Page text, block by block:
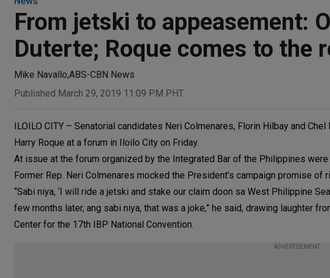
From jetski to appeasement:
Duterte; Roque comes to the
Mike Navallo,ABS-CBN News
Published March 29, 2019 11:09 PM PHT
ILOILO CITY – Senatorial candidates Neri Colmenares, Florin Hilbay and
Harry Roque at a forum in Iloilo City on Friday.
At issue at the forum organized by the Integrated Bar of the Philippines
Former Rep. Neri Colmenares mocked the President’s campaign promise
“Sabi niya, ‘I will ride a jetski and stake our claim doon sa West Philippine
few months later, ang sabi niya, that was a joke,” he said, drawing laughter
Center for the 17th IBP National Convention.
ADVERTISEMENT